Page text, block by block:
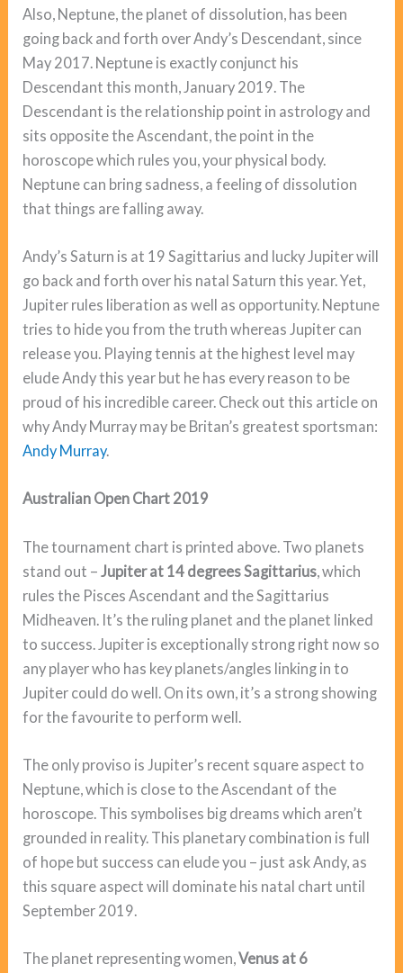
Also, Neptune, the planet of dissolution, has been
going back and forth over Andy’s Descendant, since
May 2017. Neptune is exactly conjunct his
Descendant this month, January 2019. The
Descendant is the relationship point in astrology and
sits opposite the Ascendant, the point in the
horoscope which rules you, your physical body.
Neptune can bring sadness, a feeling of dissolution
that things are falling away.
Andy’s Saturn is at 19 Sagittarius and lucky Jupiter will
go back and forth over his natal Saturn this year. Yet,
Jupiter rules liberation as well as opportunity. Neptune
tries to hide you from the truth whereas Jupiter can
release you. Playing tennis at the highest level may
elude Andy this year but he has every reason to be
proud of his incredible career. Check out this article on
why Andy Murray may be Britan’s greatest sportsman:
Andy Murray.
Australian Open Chart 2019
The tournament chart is printed above. Two planets
stand out – Jupiter at 14 degrees Sagittarius , which
rules the Pisces Ascendant and the Sagittarius
Midheaven. It’s the ruling planet and the planet linked
to success. Jupiter is exceptionally strong right now so
any player who has key planets/angles linking in to
Jupiter could do well. On its own, it’s a strong showing
for the favourite to perform well.
The only proviso is Jupiter’s recent square aspect to
Neptune, which is close to the Ascendant of the
horoscope. This symbolises big dreams which aren’t
grounded in reality. This planetary combination is full
of hope but success can elude you – just ask Andy, as
this square aspect will dominate his natal chart until
September 2019.
The planet representing women,Venus at 6